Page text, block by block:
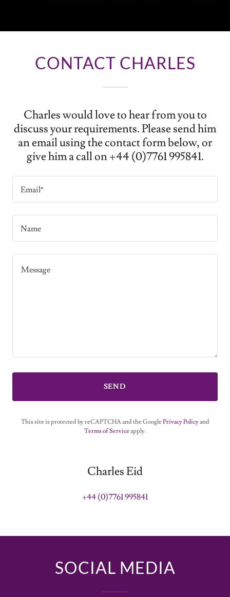
CONTACT CHARLES
Charles would love to hear from you to
discuss your requirements. Please send him
an email using the contact form below, or
give him a call on +44 (0)7761 995841.
Email*
Name
SEND
This site is protected by reCAPTCHA and the Google Privacy Policyand
Terms of Service apply.
Charles Eid
+44 (0)7761 995841
SOCIAL MEDIA